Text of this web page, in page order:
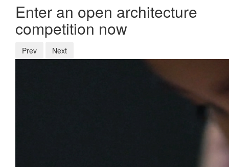
Enter an open architecture
competition now
Prev Next